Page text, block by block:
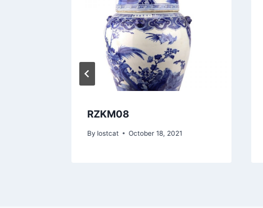
RZKM08
By lostcat October 18, 2021